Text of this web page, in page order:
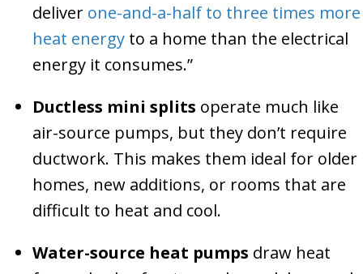
deliver one-and-a-half to three times more
heat energy to a home than the electrical
energy it consumes.”
Ductless mini splits operate much like
air-source pumps, but they don’t require
ductwork. This makes them ideal for older
homes, new additions, or rooms that are
difficult to heat and cool.
Water-source heat pumps draw heat